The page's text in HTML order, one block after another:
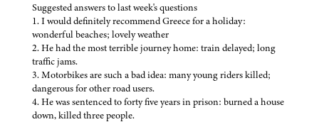
Suggested answers to last week's questions
1. I would definitely recommend Greece for a holiday:
wonderful beaches; lovely weather
2. He had the most terrible journey home: train delayed; long
traffic jams.
3. Motorbikes are such a bad idea: many young riders killed;
dangerous for other road users.
4. He was sentenced to forty five years in prison: burned a house
down, killed three people.